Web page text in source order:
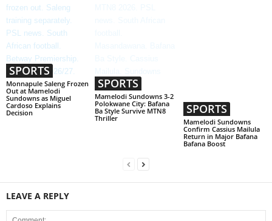
SPORTS
Monnapule Saleng Frozen
Out at Mamelodi
Sundowns as Miguel
Cardoso Explains
Decision
SPORTS
Mamelodi Sundowns 3-2
Polokwane City: Bafana
Ba Style Survive MTN8
Thriller
SPORTS
Mamelodi Sundowns
Confirm Cassius Mailula
Return in Major Bafana
Bafana Boost
LEAVE A REPLY